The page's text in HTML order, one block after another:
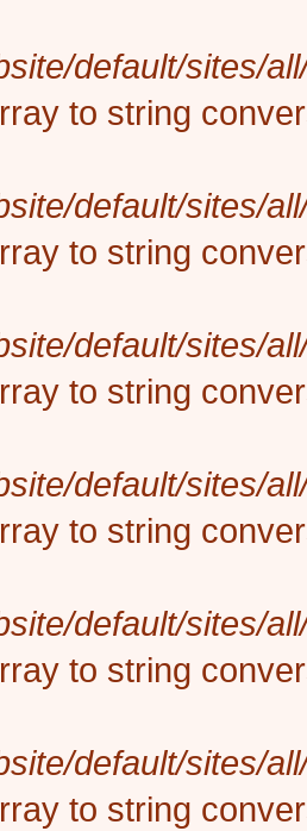
default/sites/
to string
default/sites/
to string
default/sites/
to string
default/sites/
to string
default/sites/
to string
default/sites/
to string